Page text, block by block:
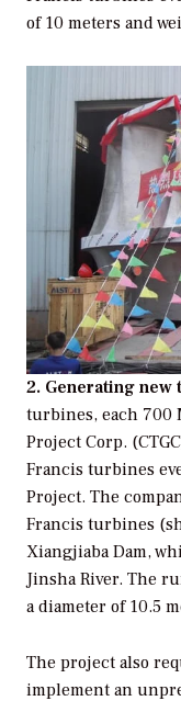
of 10 meters and
2. Generating new
turbines, each 700
Project Corp.
Francis turbines
Project. The
Francis turbines
Xiangjiaba Dam,
Jinsha River. The
a diameter of 10.5
The project also
implement an